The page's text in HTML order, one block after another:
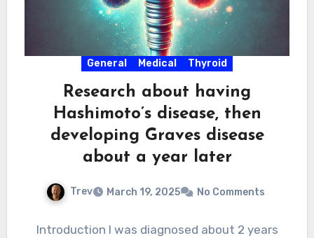
General Medical Thyroid
Research about having
Hashimoto’s disease, then
developing Graves disease
about a year later
Trev March 19, 2025 No Comments
Introduction I was diagnosed about 2 years